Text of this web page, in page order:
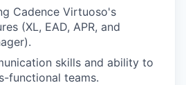
Cadence Virtuoso's
(XL, EAD, APR, and
skills and ability to
functional teams.